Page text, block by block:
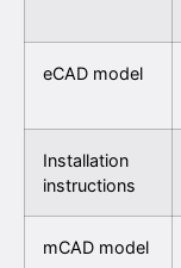
eCAD model
Installation
instructions
mCAD model